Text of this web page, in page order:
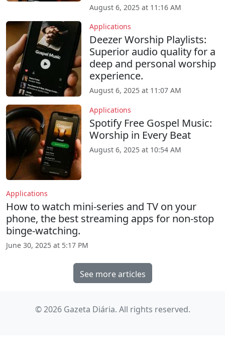
August 6, 2025 at 11:16 AM
Applications
Deezer Worship Playlists:
Superior audio quality for a
deep and personal worship
experience.
August 6, 2025 at 11:07 AM
Applications
Spotify Free Gospel Music:
Worship in Every Beat
August 6, 2025 at 10:54 AM
Applications
How to watch mini-series and TV on your
phone, the best streaming apps for non-stop
binge-watching.
June 30, 2025 at 5:17 PM
See more articles
© 2026 Gazeta Diária. All rights reserved.